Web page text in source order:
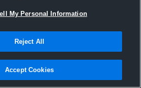
My Personal Information
Reject All
Accept Cookies